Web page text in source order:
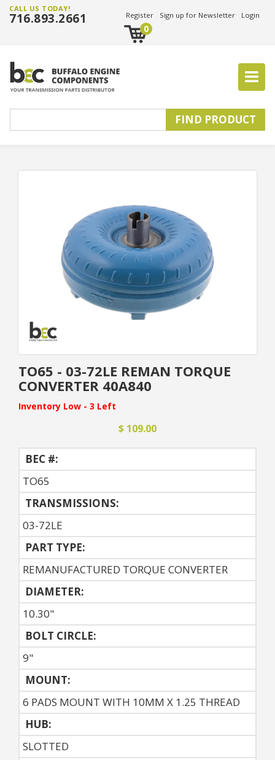
CALL US TODAY!
716.893.2661 Register Sign up for Newsletter Login
0
TO65 - 03-72LE REMAN TORQUE
CONVERTER 40A840
Inventory Low - 3 Left
$ 109.00
BEC #:
TO65
TRANSMISSIONS:
03-72LE
PART TYPE:
REMANUFACTURED TORQUE CONVERTER
DIAMETER:
10.30"
BOLT CIRCLE:
9"
MOUNT:
6 PADS MOUNT WITH 10MM X 1.25 THREAD
HUB:
SLOTTED